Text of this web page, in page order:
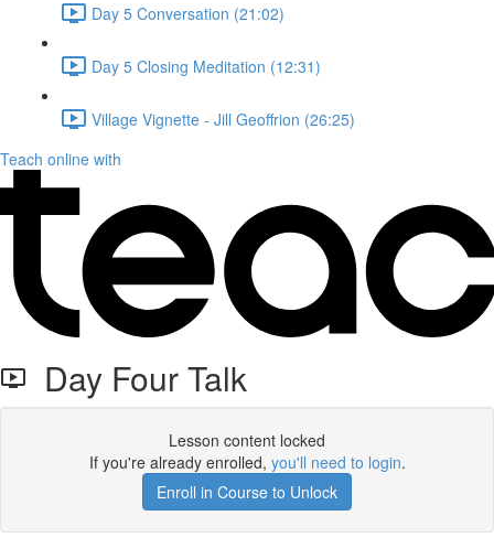
Day 5 Conversation (21:02)
Day 5 Closing Meditation (12:31)
Village Vignette - Jill Geoffrion (26:25)
Teach online with
Day Four Talk
Lesson content locked
If you're already enrolled, you'll need to login.
Enroll in Course to Unlock